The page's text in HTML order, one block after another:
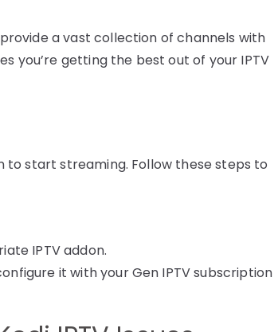
a vast collection of channels with
you’re getting the best out of your IPTV
to start streaming. Follow these steps to
IPTV addon.
it with your Gen IPTV subscription